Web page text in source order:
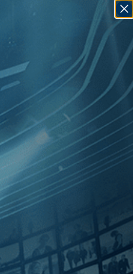
], [2010 ] , [Max